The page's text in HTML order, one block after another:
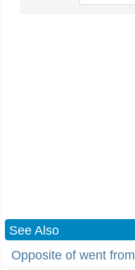
See Also
Opposite of went from